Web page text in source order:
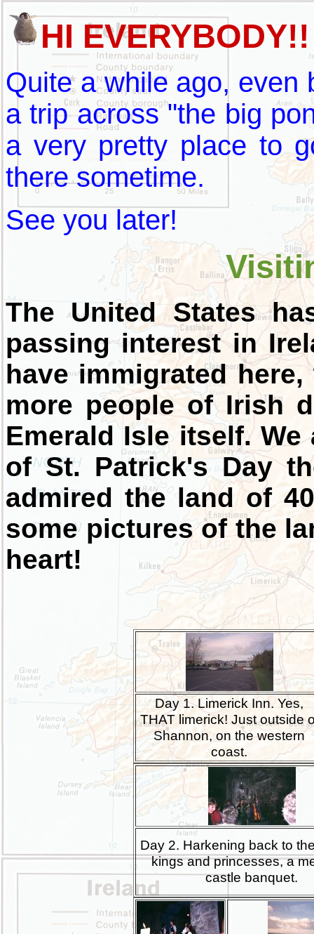
HI EVERYBODY!!
Quite a while ago, even
a trip across "the big
a very pretty place to
there sometime.
See you later!
The United States
passing interest in
have immigrated
more people of Irish
Emerald Isle itself.
of St. Patrick's Day
admired the land of
some pictures of the
heart!
Day 1. Limerick Inn. Yes,
THAT limerick! Just outside
Shannon, on the western
coast.
Day 2. Harkening back to
kings and princesses, a
castle banquet.